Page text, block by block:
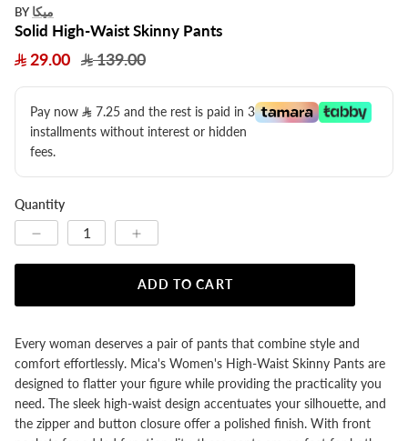
BY ميكا
Solid High-Waist Skinny Pants
29.00
139.00
Pay now 7.25 ​ and the rest is paid in 3
installments without interest or hidden
fees.
Quantity
ADD TO CART
Every woman deserves a pair of pants that combine style and
comfort effortlessly. Mica's Women's High-Waist Skinny Pants are
designed to flatter your figure while providing the practicality you
need. The sleek high-waist design accentuates your silhouette, and
the zipper and button closure offer a polished finish. With front